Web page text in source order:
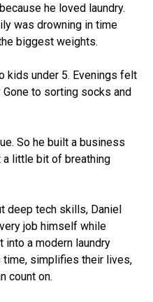
he loved laundry.
was drowning in time
biggest weights.
kids under 5. Evenings felt
to sorting socks and
So he built a business
little bit of breathing
deep tech skills, Daniel
job himself while
a modern laundry
simplifies their lives,
count on.